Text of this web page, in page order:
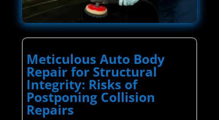
Meticulous Auto Body
Repair for Structural
Integrity: Risks of
Postponing Collision
Repairs